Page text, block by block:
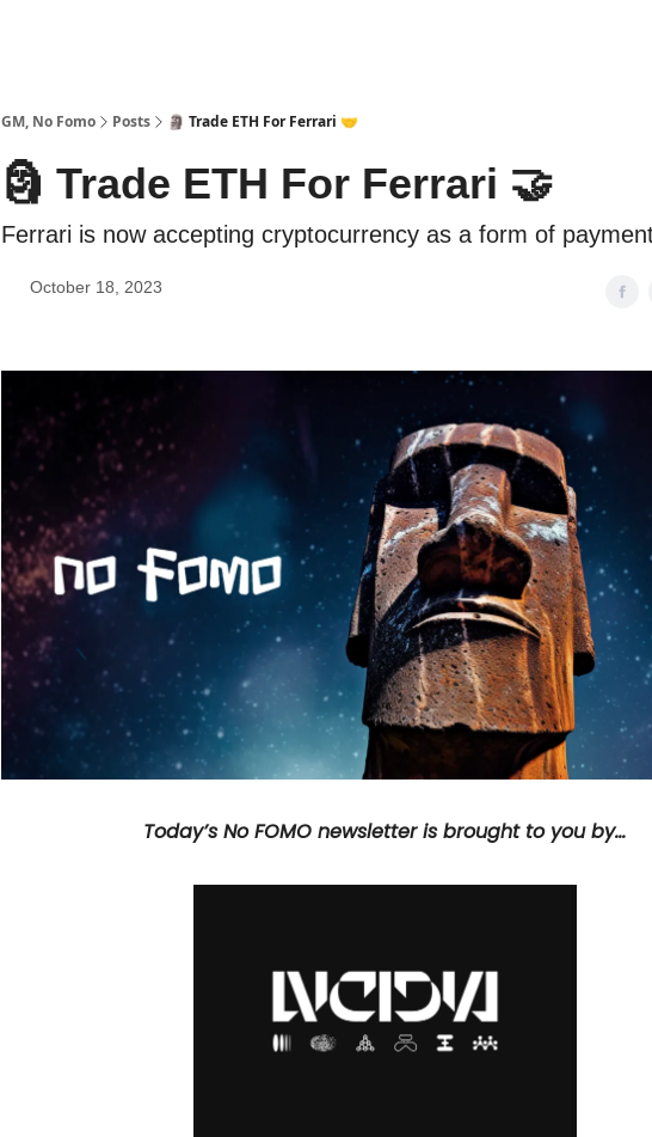
GM, No Fomo Posts 🗿 Trade ETH For Ferrari 🤝
🗿 Trade ETH For Ferrari 🤝
Ferrari is now accepting cryptocurrency as a form of
October 18, 2023
Today’s No FOMO newsletter is brought to you by…